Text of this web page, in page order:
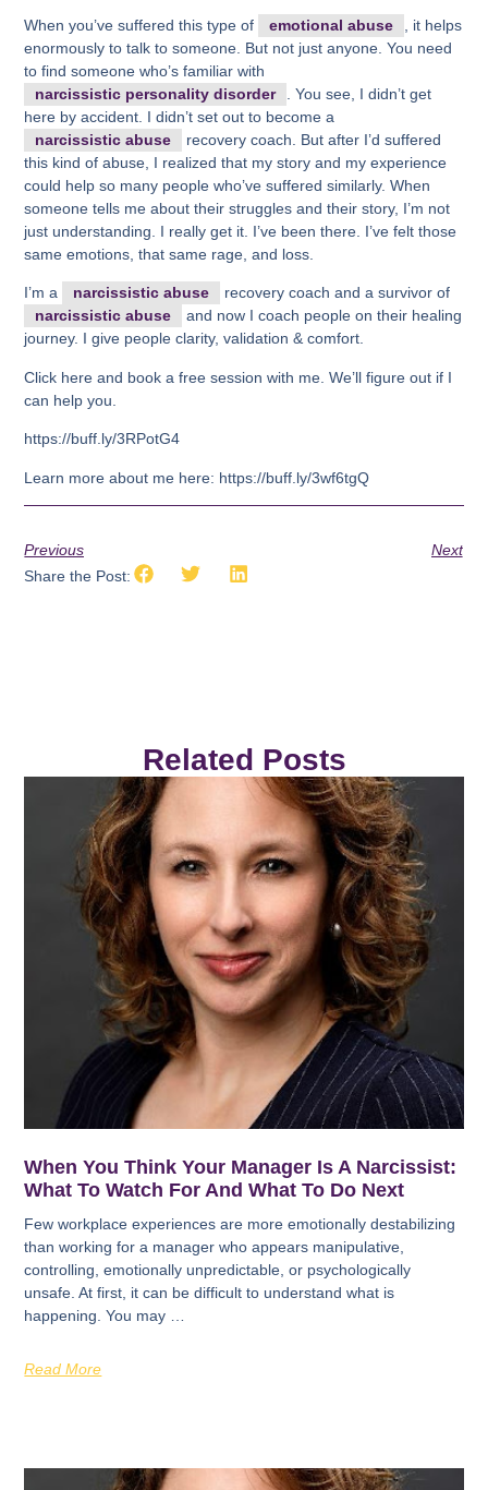
When you’ve suffered this type of emotional abuse
, it helps
enormously to talk to someone. But not just anyone. You need
to find someone who’s familiar with
narcissistic personality disorder
. You see, I didn’t get
here by accident. I didn’t set out to become a
narcissistic abuse
recovery coach. But after I’d suffered
this kind of abuse, I realized that my story and my experience
could help so many people who’ve suffered similarly. When
someone tells me about their struggles and their story, I’m not
just understanding. I really get it. I’ve been there. I’ve felt those
same emotions, that same rage, and loss.
I’m a narcissistic abuse
recovery coach and a survivor of
narcissistic abuse
and now I coach people on their healing
journey. I give people clarity, validation & comfort.
Click here and book a free session with me. We’ll figure out if I
can help you.
https://buff.ly/3RPotG4
Learn more about me here: https://buff.ly/3wf6tgQ
Previous
Next
Share the Post:
Related Posts
When You Think Your Manager Is A Narcissist:
What To Watch For And What To Do Next
Few workplace experiences are more emotionally destabilizing
than working for a manager who appears manipulative,
controlling, emotionally unpredictable, or psychologically
unsafe. At first, it can be difficult to understand what is
happening. You may …
Read More